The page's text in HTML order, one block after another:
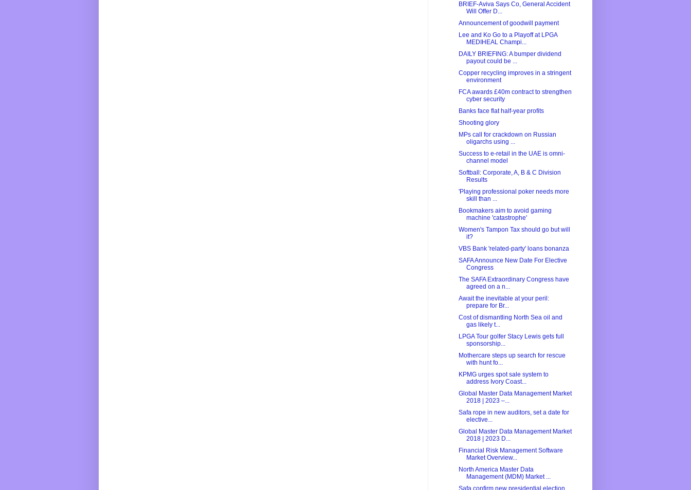
BRIEF-Aviva Says Co, General Accident
Will Offer D...
Announcement of goodwill payment
Lee and Ko Go to a Playoff at LPGA
MEDIHEAL Champi...
DAILY BRIEFING: A bumper dividend
payout could be ...
Copper recycling improves in a stringent
environment
FCA awards £40m contract to strengthen
cyber security
Banks face flat half-year profits
Shooting glory
MPs call for crackdown on Russian
oligarchs using ...
Success to e-retail in the UAE is omni-
channel model
Softball: Corporate, A, B & C Division
Results
'Playing professional poker needs more
skill than ...
Bookmakers aim to avoid gaming
machine 'catastrophe'
Women's Tampon Tax should go but will
it?
VBS Bank 'related-party' loans bonanza
SAFA Announce New Date For Elective
Congress
The SAFA Extraordinary Congress have
agreed on a n...
Await the inevitable at your peril:
prepare for Br...
Cost of dismantling North Sea oil and
gas likely t...
LPGA Tour golfer Stacy Lewis gets full
sponsorship...
Mothercare steps up search for rescue
with hunt fo...
KPMG urges spot sale system to
address Ivory Coast...
Global Master Data Management Market
2018 | 2023 –...
Safa rope in new auditors, set a date for
elective...
Global Master Data Management Market
2018 | 2023 D...
Financial Risk Management Software
Market Overview...
North America Master Data
Management (MDM) Market ...